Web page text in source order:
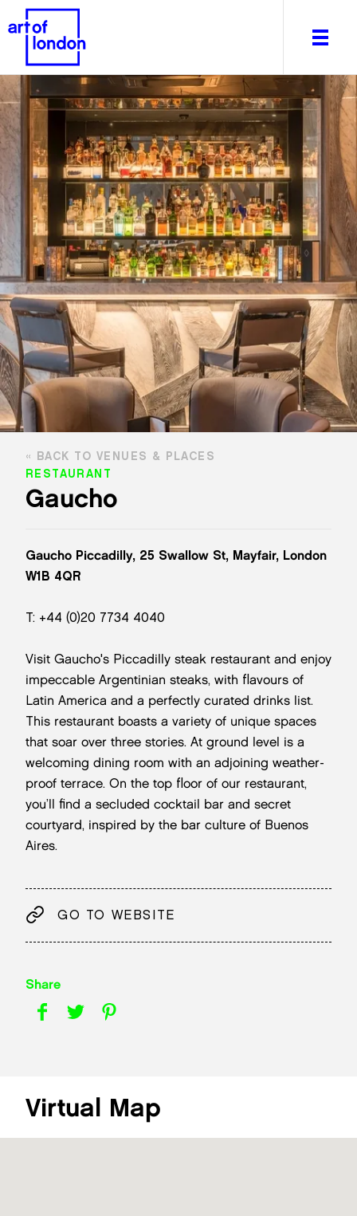
About
What's on
Editorial
Venues & Places
Newsletter
Itineraries
Art After Dark
Gaucho
RESTAURANT
BACK TO VENUES & PLACES
Gaucho Piccadilly, 25 Swallow St, Mayfair, London
W1B 4QR
T: +44 (0)20 7734 4040
Visit Gaucho's Piccadilly steak restaurant and enjoy
impeccable Argentinian steaks, with flavours of
Latin America and a perfectly curated drinks list.
This restaurant boasts a variety of unique spaces
that soar over three stories. At ground level is a
welcoming dining room with an adjoining weather-
proof terrace. On the top floor of our restaurant,
you’ll find a secluded cocktail bar and secret
courtyard, inspired by the bar culture of Buenos
Aires.
GO TO WEBSITE
Share
Virtual Map